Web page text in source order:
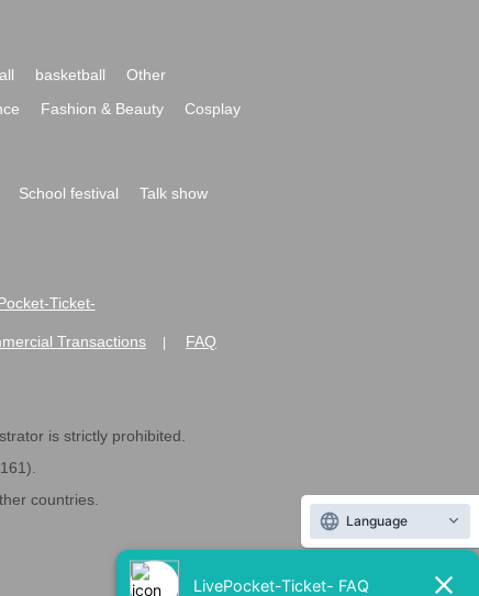
basketball
Other
Fashion & Beauty
Cosplay
School festival
Talk show
Ticket-
Transactions FAQ
is strictly prohibited.
countries.
Language